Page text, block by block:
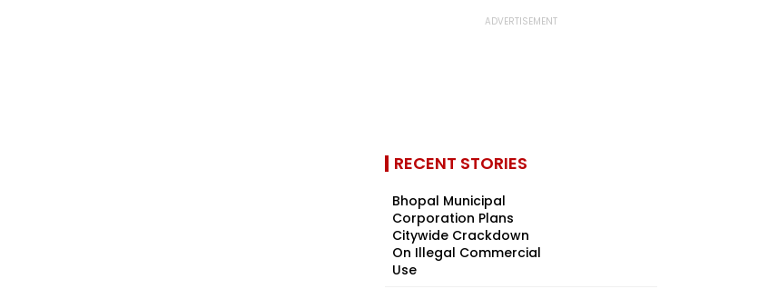
RECENT STORIES
Bhopal Municipal
Corporation Plans
Citywide Crackdown
On Illegal Commercial
Use